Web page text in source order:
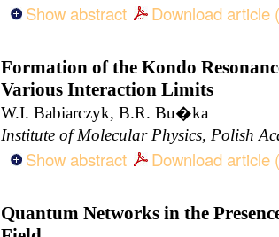
Show abstract Download article
Formation of the Kondo
Various Interaction Limits
W.I. Babiarczyk, B.R. Bu�ka
Institute of Molecular Physics, Polish
Show abstract Download article
Quantum Networks in the